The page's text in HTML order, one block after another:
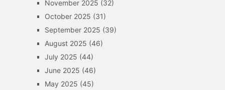
November 2025 (32)
October 2025 (31)
September 2025 (39)
August 2025 (46)
July 2025 (44)
June 2025 (46)
May 2025 (45)